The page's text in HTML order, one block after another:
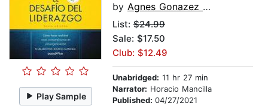
Play Sample
by Agnes Gonazez Dalmau
List: $24.99
Sale: $17.50
Club: $12.49
Unabridged: 11 hr 27 min
Narrator: Horacio Mancilla
Published: 04/27/2021